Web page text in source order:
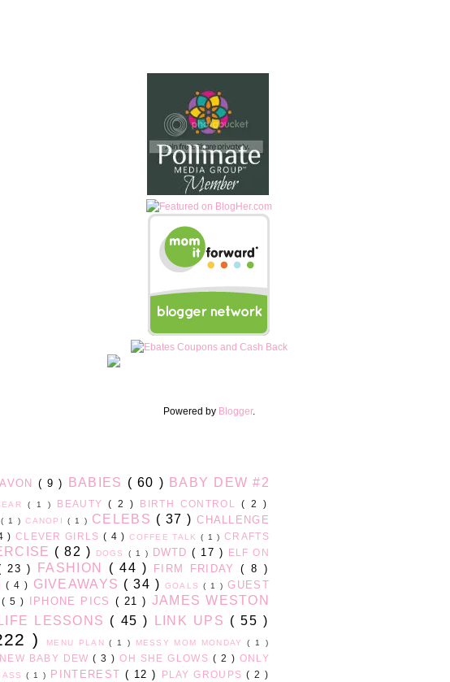
Powered by Blogger.
AVON ( 9 ) BABIES ( 60 ) BABY DEW #2
( 1 ) BEAUTY ( 2 ) BIRTH CONTROL ( 2 )
( 1 )CANOPI ( 1 ) CELEBS ( 37 )CHALLENGE
) CLEVER GIRLS( 4 )COFFEE TALK( 1 )CRAFTS
( 82 ) DOGS ( 1 ) DWTD( 17 )
ELF ON
23 ) FASHION ( 44 ) FIRM FRIDAY( 8 )
( 4 ) GIVEAWAYS ( 34 ) GOALS( 1 )GUEST
( 5 ) IPHONE PICS ( 21 ) JAMES WESTON
LIFE LESSONS ( 45 ) LINK UPS ( 55 )
) MENU PLAN( 1 ) MESSY MOM MONDAY( 1 )
NEW BABY DEW( 3 )OH SHE GLOWS ( 2 ) ONLY
( 1 ) PINTEREST ( 12 ) PLAY GROUPS( 2 )